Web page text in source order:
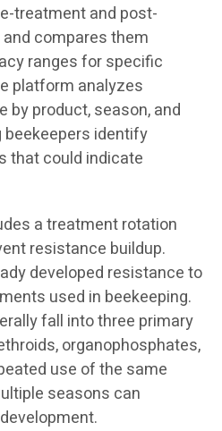
treatment and post-
compares them
ranges for specific
platform analyzes
product, season, and
beekeepers identify
that could indicate
a treatment rotation
resistance buildup.
developed resistance to
used in beekeeping.
fall into three primary
organophosphates,
use of the same
seasons can